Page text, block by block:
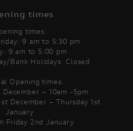
times
times:
9 am to 5:30 pm
9 am to 5:00 pm
Bank Holidays: Closed
Opening times:
December – 10am -5pm
December – Thursday 1st
January
Friday 2nd January